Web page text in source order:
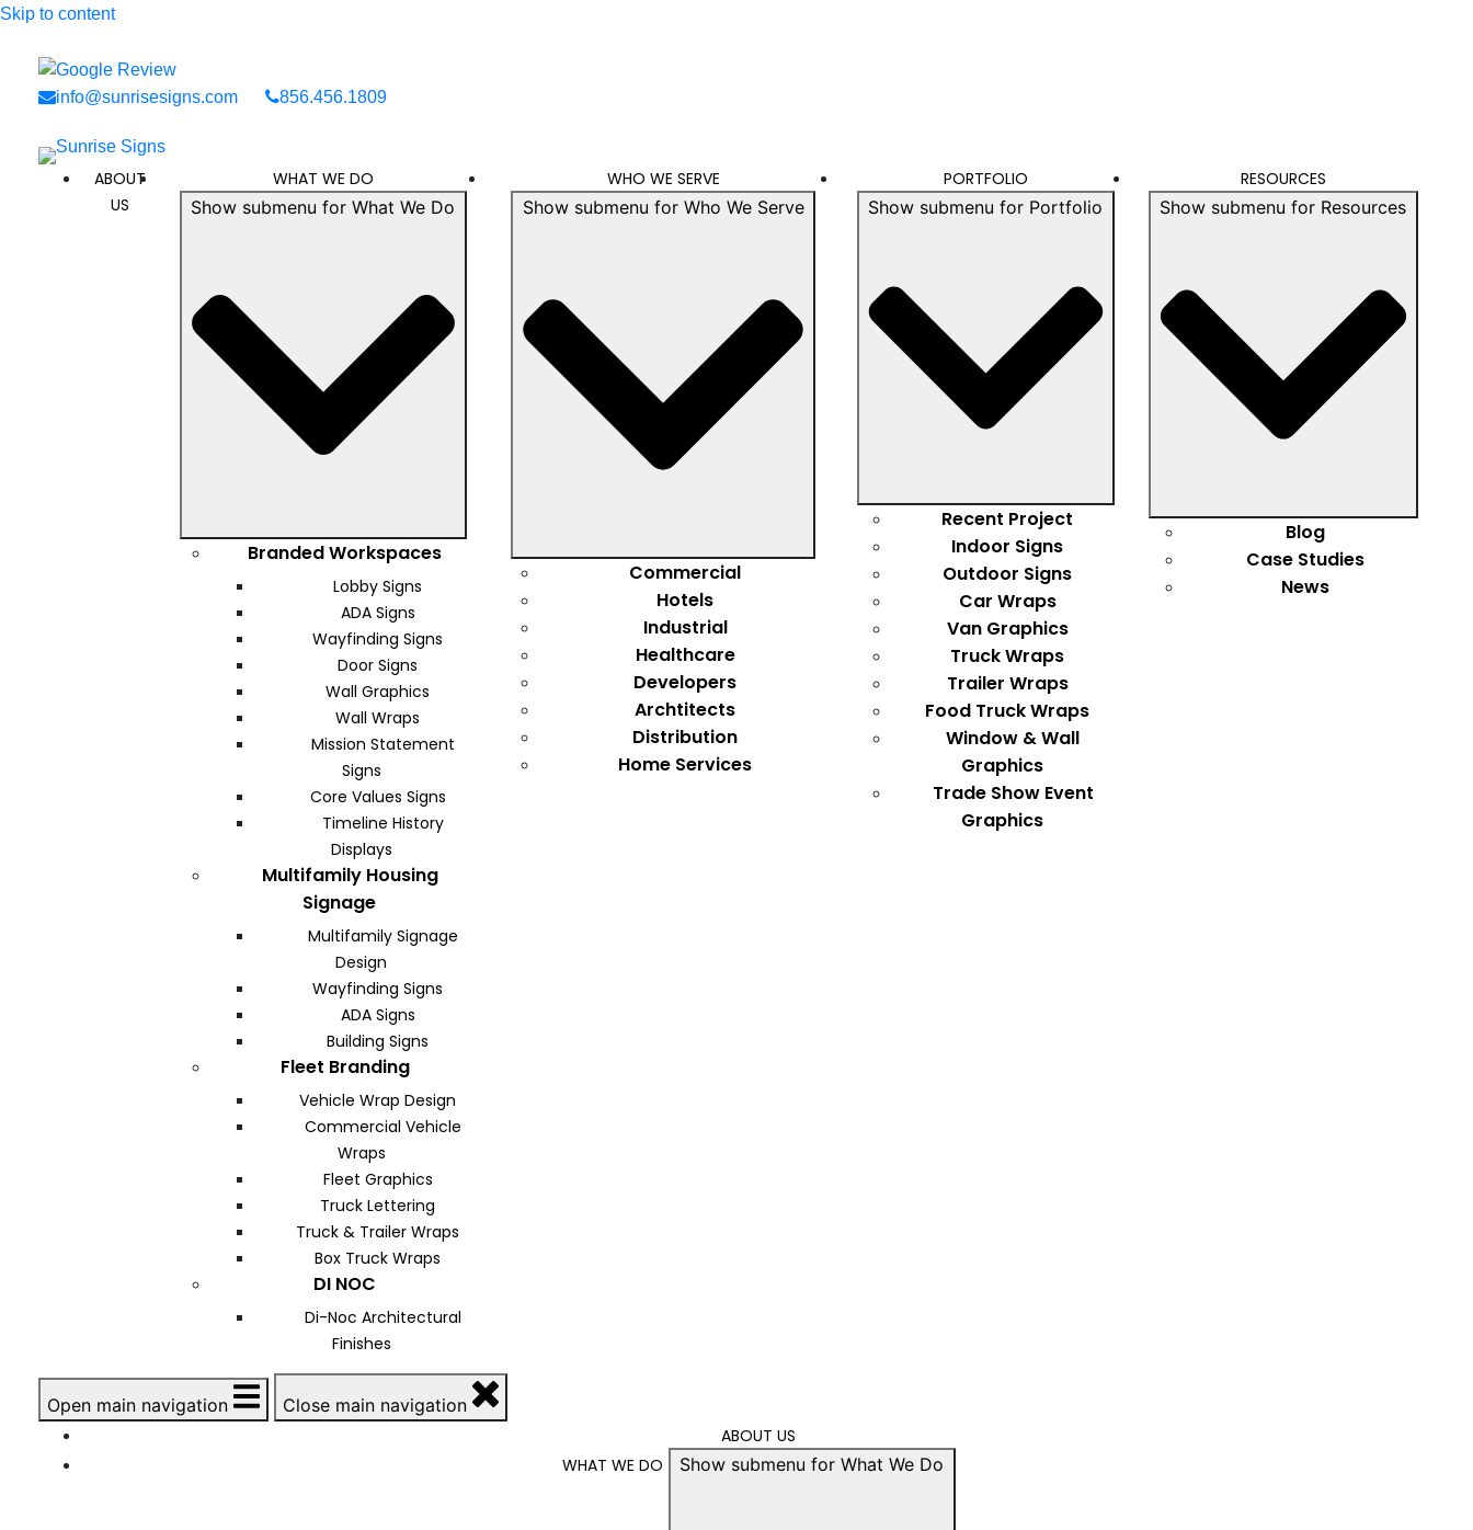
Skip to content
info@sunrisesigns.com 856.456.1809
ABOUT
US
WHAT WE DO
Show submenu for What We Do
Branded Workspaces
Lobby Signs
ADA Signs
Wayfinding Signs
Door Signs
Wall Graphics
Wall Wraps
Mission Statement
Signs
Core Values Signs
Timeline History
Displays
Multifamily Housing
Signage
Multifamily Signage
Design
Wayfinding Signs
ADA Signs
Building Signs
Fleet Branding
Vehicle Wrap Design
Commercial Vehicle
Wraps
Fleet Graphics
Truck Lettering
Truck & Trailer Wraps
Box Truck Wraps
DI NOC
Di-Noc Architectural
Finishes
WHO WE SERVE
Show submenu for Who We Serve
Commercial
Hotels
Industrial
Healthcare
Developers
Archtitects
Distribution
Home Services
PORTFOLIO
Show submenu for Portfolio
Recent Project
Indoor Signs
Outdoor Signs
Car Wraps
Van Graphics
Truck Wraps
Trailer Wraps
Food Truck Wraps
Window & Wall
Graphics
Trade Show Event
Graphics
RESOURCES
Show submenu for Resources
Blog
Case Studies
News
Open main navigation
Close main navigation
ABOUT US
WHAT WE DO
Show submenu for What We Do